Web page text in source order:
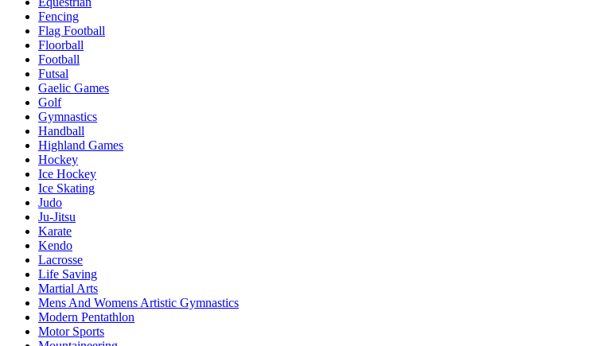
Fencing
Flag Football
Floorball
Football
Futsal
Gaelic Games
Golf
Gymnastics
Handball
Highland Games
Hockey
Ice Hockey
Ice Skating
Judo
Ju-Jitsu
Karate
Kendo
Lacrosse
Life Saving
Martial Arts
Mens And Womens Artistic Gymnastics
Modern Pentathlon
Motor Sports